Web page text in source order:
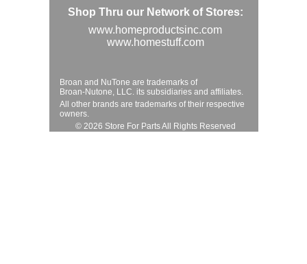
Shop Thru our Network of Stores:
www.homeproductsinc.com
www.homestuff.com
Broan and NuTone are trademarks of
Broan-Nutone, LLC. its subsidiaries and affiliates.
All other brands are trademarks of their respective
owners.
© 2026 Store For Parts All Rights Reserved